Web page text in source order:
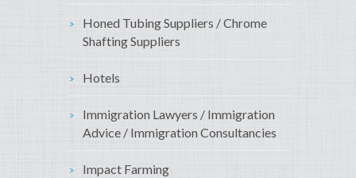
Honed Tubing Suppliers / Chrome
Shafting Suppliers
Hotels
Immigration Lawyers / Immigration
Advice / Immigration Consultancies
Impact Farming